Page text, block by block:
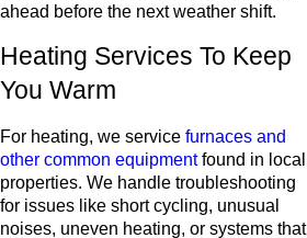
ahead before the next weather shift.
Heating Services To Keep
You Warm
For heating, we service furnaces and
other common equipmentfound in local
properties. We handle troubleshooting
for issues like short cycling, unusual
noises, uneven heating, or systems that